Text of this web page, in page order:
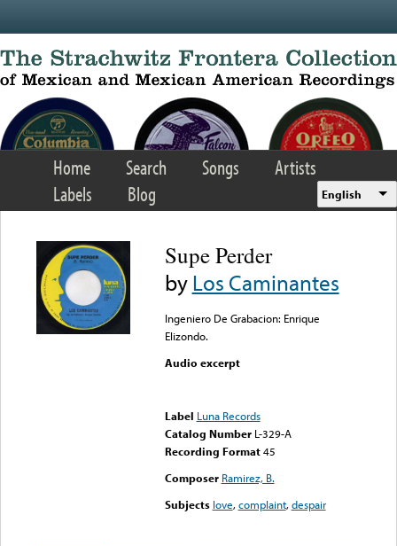
Home Search Songs
Artists
Labels
Blog English
Supe Perder
byLos Caminantes
Ingeniero De Grabacion: Enrique
Elizondo.
Audio excerpt
Label Luna Records
Catalog Number L-329-A
Recording Format45
Composer Ramirez, B.
Subjects love,complaint,despair